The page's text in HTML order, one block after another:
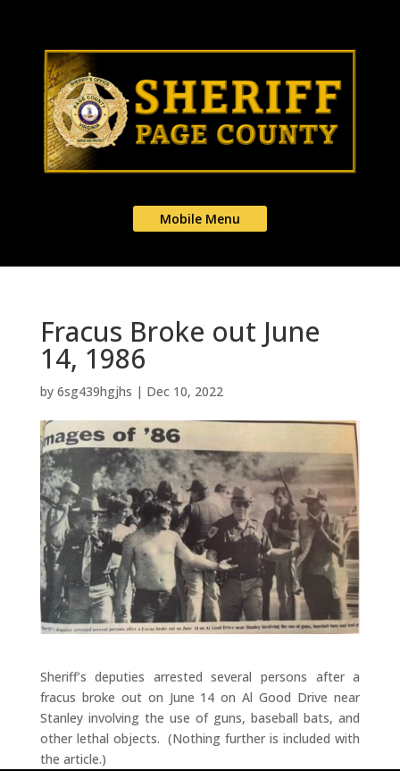
Mobile Menu
Fracus Broke out June
14, 1986
by 6sg439hgjhs | Dec 10, 2022
Sheriff’s deputies arrested several persons after a
fracus broke out on June 14 on Al Good Drive near
Stanley involving the use of guns, baseball bats, and
other lethal objects. (Nothing further is included with
the article.)